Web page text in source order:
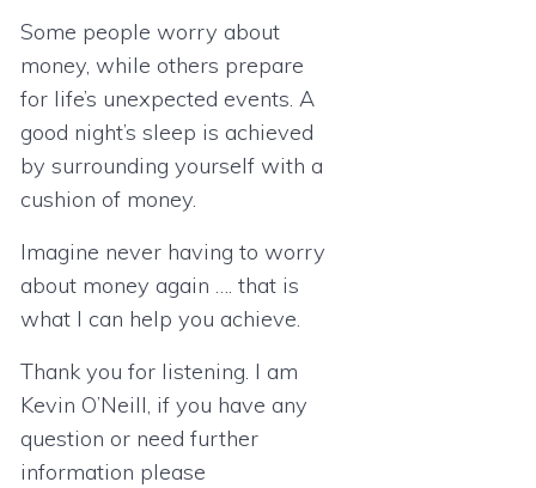
Some people worry about
money, while others prepare
for life’s unexpected events. A
good night’s sleep is achieved
by surrounding yourself with a
cushion of money.
Imagine never having to worry
about money again …. that is
what I can help you achieve.
Thank you for listening. I am
Kevin O’Neill, if you have any
question or need further
information please